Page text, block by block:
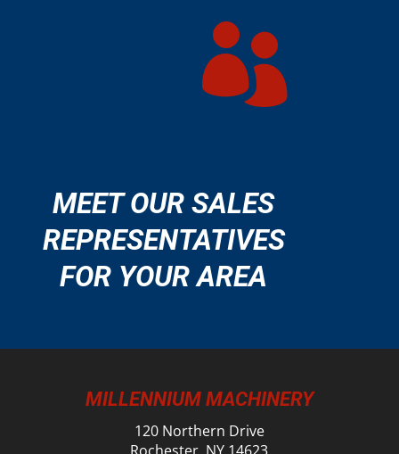

MEET OUR SALES
REPRESENTATIVES
FOR YOUR AREA
MILLENNIUM MACHINERY
120 Northern Drive